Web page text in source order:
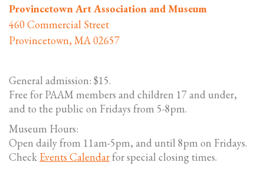
Provincetown Art Association and Museum
460 Commercial Street
Provincetown, MA 02657
General admission: $15.
Free for PAAM members and children 17 and under,
and to the public on Fridays from 5-8pm.
Museum Hours:
Open daily from 11am-5pm, and until 8pm on Fridays.
Check Events Calendarfor special closing times.